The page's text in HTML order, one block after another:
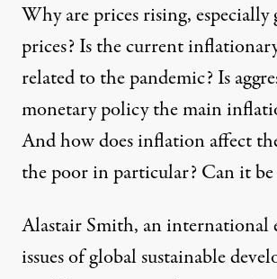
Why are prices rising,
prices? Is the current
related to the pandemic? Is
monetary policy the main
And how does inflation affect
the poor in particular? Can it
Alastair Smith, an international
issues of global sustainable